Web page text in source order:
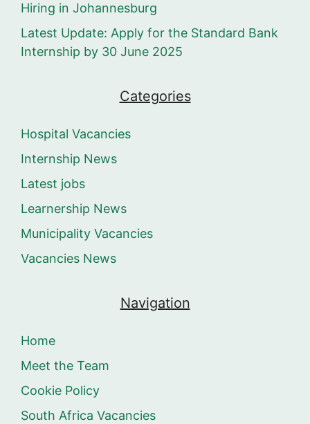
Hiring in Johannesburg
Latest Update: Apply for the Standard Bank
Internship by 30 June 2025
Categories
Hospital Vacancies
Internship News
Latest jobs
Learnership News
Municipality Vacancies
Vacancies News
Navigation
Home
Meet the Team
Cookie Policy
South Africa Vacancies